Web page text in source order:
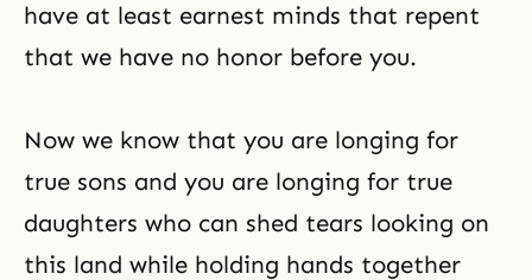
have at least earnest minds that repent
that we have no honor before you.
Now we know that you are longing for
true sons and you are longing for true
daughters who can shed tears looking on
this land while holding hands together